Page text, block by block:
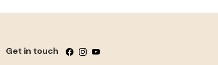
Get in touch Follow us on Facebook
Follow us on Instagram
Follow us on YouTube